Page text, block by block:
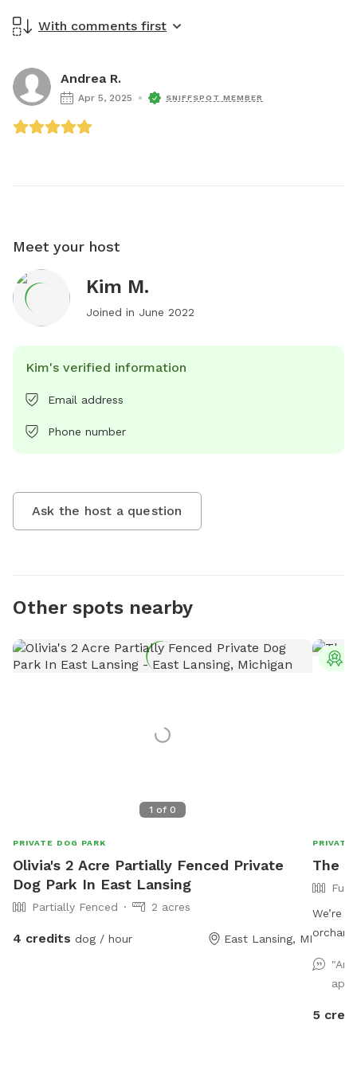
With comments first
Andrea R.
Apr 5, 2025 SNIFFSPOT MEMBER
Meet your host
Kim M.
Joined in June 2022
Kim's verified information
Email address
Phone number
Ask the host a question
Other spots nearby
1 of 0
PRIVATE DOG PARK
Olivia's 2 Acre Partially Fenced Private
Dog Park In East Lansing
Partially Fenced 2 acres
4 credits dog / hour East Lansing, MI
PRIVATE
The
We’re
who
place
main
5